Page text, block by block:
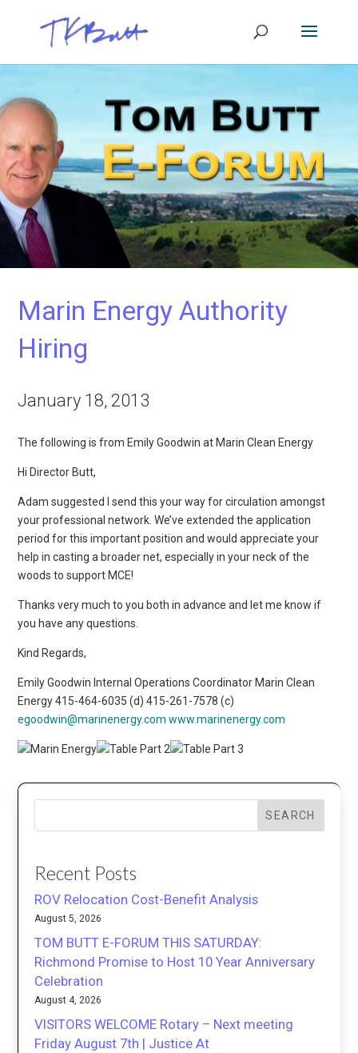
Marin Energy Authority
Hiring
January 18, 2013
The following is from Emily Goodwin at Marin Clean Energy
Hi Director Butt,
Adam suggested I send this your way for circulation amongst
your professional network. We’ve extended the application
period for this important position and would appreciate your
help in casting a broader net, especially in your neck of the
woods to support MCE!
Thanks very much to you both in advance and let me know if
you have any questions.
Kind Regards,
Emily Goodwin Internal Operations Coordinator Marin Clean
Energy 415-464-6035 (d) 415-261-7578 (c)
egoodwin@marinenergy.com www.marinenergy.com
SEARCH
Recent Posts
ROV Relocation Cost-Benefit Analysis
August 5, 2026
TOM BUTT E-FORUM THIS SATURDAY:
Richmond Promise to Host 10 Year Anniversary
Celebration
August 4, 2026
VISITORS WELCOME Rotary – Next meeting
Friday August 7th | Justice At